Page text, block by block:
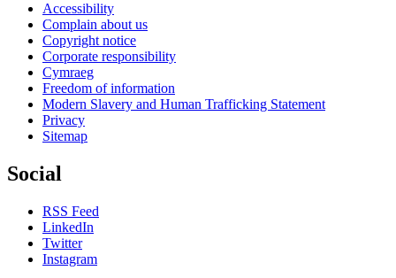
Accessibility
Complain about us
Copyright notice
Corporate responsibility
Cymraeg
Freedom of information
Modern Slavery and Human Trafficking Statement
Privacy
Sitemap
Social
RSS Feed
LinkedIn
Twitter
Instagram